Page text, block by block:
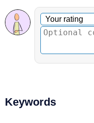
Optional comment
Your rating
Keywords